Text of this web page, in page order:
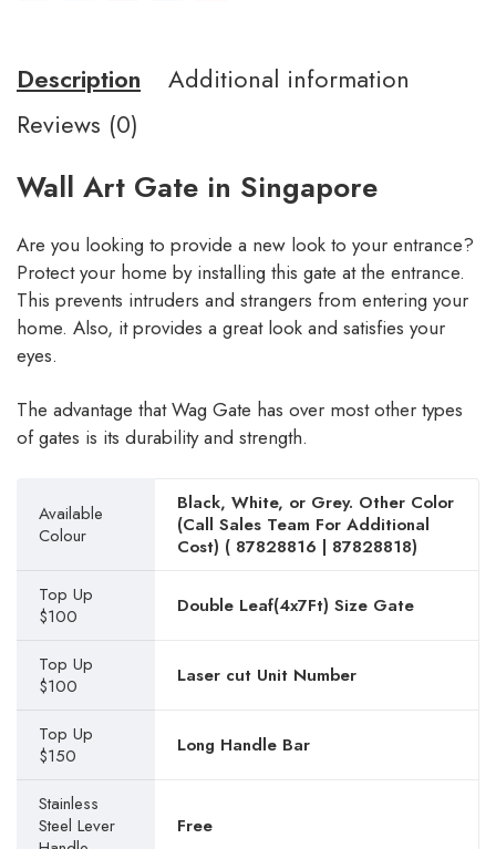
Description
Additional information
Reviews (0)
Wall Art Gate in Singapore
Are you looking to provide a new look to your entrance?
Protect your home by installing this gate at the entrance.
This prevents intruders and strangers from entering your
home. Also, it provides a great look and satisfies your
eyes.
The advantage that Wag Gate has over most other types
of gates is its durability and strength.
Available
Colour
Black, White, or Grey. Other Color
(Call Sales Team For Additional
Cost) ( 87828816 | 87828818)
Top Up
$100
Double Leaf(4x7Ft) Size Gate
Top Up
$100
Laser cut Unit Number
Top Up
$150
Long Handle Bar
Stainless
Steel Lever
Free